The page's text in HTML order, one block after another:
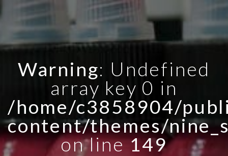
Warning: Undefined
array key 0 in
/home/c3858904/
content/themes/
on line149